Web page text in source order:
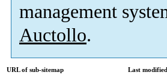
management
Auctollo.
URL of sub-sitemap
Last